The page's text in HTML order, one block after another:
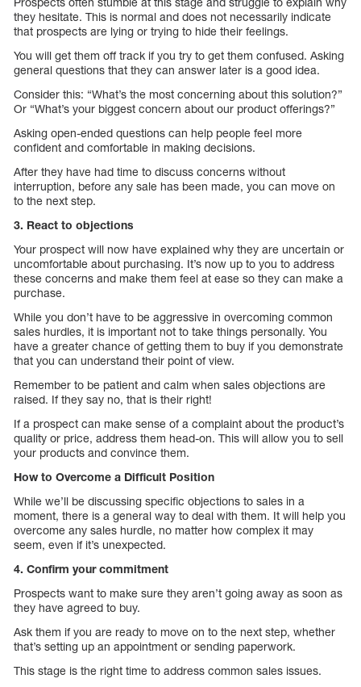
they hesitate. This is normal and does not necessarily indicate
that prospects are lying or trying to hide their feelings.
You will get them off track if you try to get them confused. Asking
general questions that they can answer later is a good idea.
Consider this: “What’s the most concerning about this solution?”
Or “What’s your biggest concern about our product offerings?”
Asking open-ended questions can help people feel more
confident and comfortable in making decisions.
After they have had time to discuss concerns without
interruption, before any sale has been made, you can move on
to the next step.
3. React to objections
Your prospect will now have explained why they are uncertain or
uncomfortable about purchasing. It’s now up to you to address
these concerns and make them feel at ease so they can make a
purchase.
While you don’t have to be aggressive in overcoming common
sales hurdles, it is important not to take things personally. You
have a greater chance of getting them to buy if you demonstrate
that you can understand their point of view.
Remember to be patient and calm when sales objections are
raised. If they say no, that is their right!
If a prospect can make sense of a complaint about the product’s
quality or price, address them head-on. This will allow you to sell
your products and convince them.
How to Overcome a Difficult Position
While we’ll be discussing specific objections to sales in a
moment, there is a general way to deal with them. It will help you
overcome any sales hurdle, no matter how complex it may
seem, even if it’s unexpected.
4. Confirm your commitment
Prospects want to make sure they aren’t going away as soon as
they have agreed to buy.
Ask them if you are ready to move on to the next step, whether
that’s setting up an appointment or sending paperwork.
This stage is the right time to address common sales issues.